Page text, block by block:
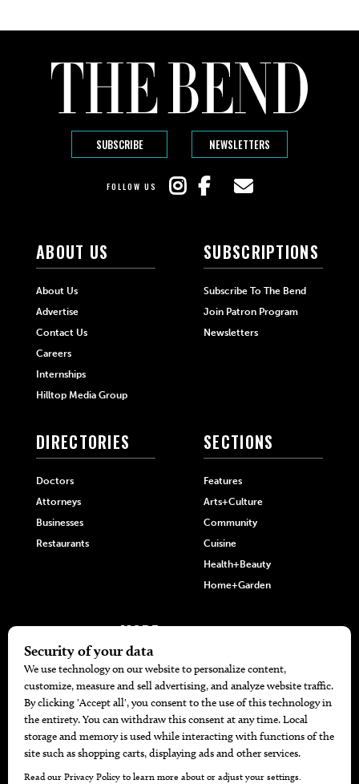
SUBSCRIBE NEWSLETTERS
FOLLOW US
ABOUT US
About Us
Advertise
Contact Us
Careers
Internships
Hilltop Media Group
SUBSCRIPTIONS
Subscribe To The Bend
Join Patron Program
Newsletters
DIRECTORIES
Doctors
Attorneys
Businesses
Restaurants
SECTIONS
Features
Arts+Culture
Community
Cuisine
Health+Beauty
Home+Garden
MORE
The Local’s List Party 2026
Battle For The Best BBQ
Find A Copy
Issue Archive
Directories
Calendar Events